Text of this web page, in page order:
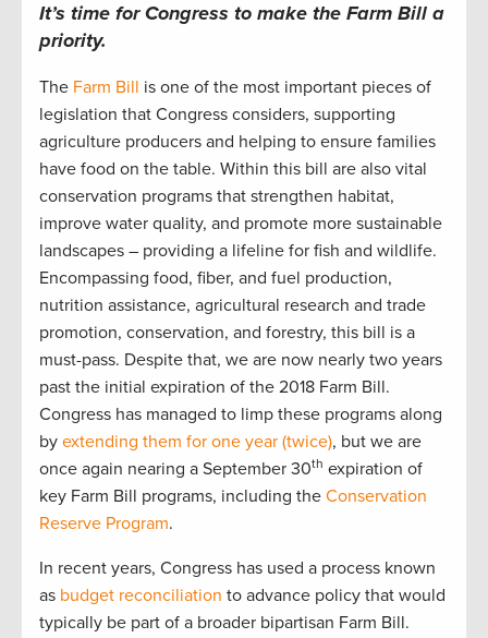
It’s time for Congress to make the Farm Bill a
priority.
The Farm Bill is one of the most important pieces of
legislation that Congress considers, supporting
agriculture producers and helping to ensure families
have food on the table. Within this bill are also vital
conservation programs that strengthen habitat,
improve water quality, and promote more sustainable
landscapes – providing a lifeline for fish and wildlife.
Encompassing food, fiber, and fuel production,
nutrition assistance, agricultural research and trade
promotion, conservation, and forestry, this bill is a
must-pass. Despite that, we are now nearly two years
past the initial expiration of the 2018 Farm Bill.
Congress has managed to limp these programs along
by extending them for one year (twice), but we are
once again nearing a September 30th expiration of
key Farm Bill programs, including the Conservation
Reserve Program.
In recent years, Congress has used a process known
as budget reconciliation to advance policy that would
typically be part of a broader bipartisan Farm Bill.